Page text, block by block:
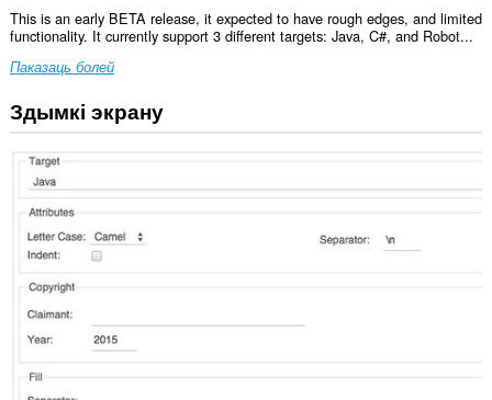
This is an early BETA release, it expected to have rough edges, and limited
functionality. It currently support 3 different targets: Java, C#, and Robot...
Паказаць болей
Здымкі экрану